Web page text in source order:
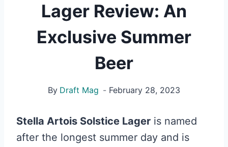
Lager Review: An
Exclusive Summer
Beer
By Draft Mag February 28, 2023
Stella Artois Solstice Lager is named
after the longest summer day and is